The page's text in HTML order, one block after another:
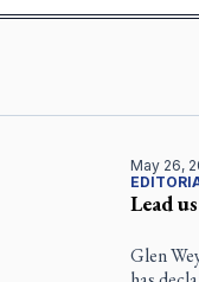
May 26,
Lead
Glen